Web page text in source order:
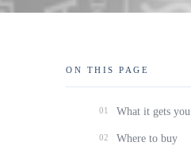
ON THIS PAGE
01 What it gets you
02 Where to buy